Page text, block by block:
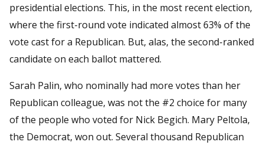
presidential elections. This, in the most recent election,
where the first-round vote indicated almost 63% of the
vote cast for a Republican. But, alas, the second-ranked
candidate on each ballot mattered.
Sarah Palin, who nominally had more votes than her
Republican colleague, was not the #2 choice for many
of the people who voted for Nick Begich. Mary Peltola,
the Democrat, won out. Several thousand Republican